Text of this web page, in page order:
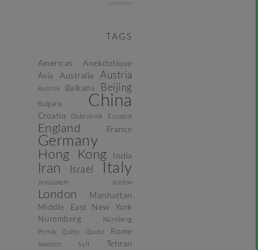
TAGS
Americas
Anekdotique
Asia
Australia Austria
Austria Balkans Beijing
Bulgaria China
Croatia Dubrovnik Ecuador
England France
Germany
Hong Kong India
Iran Israel Italy
Jerusalem Jordan
London
Manhattan
Middle East
New York
Nuremberg
Nürnberg
Persia
Quito Quote Rome
Sweden Sylt Tehran